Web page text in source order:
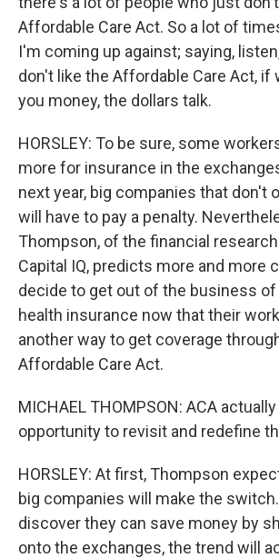
Affordable Care Act. So a lot of
I'm coming up against; saying,
don't like the Affordable Care Act, if
you money, the dollars talk.
HORSLEY: To be sure, some
more for insurance in the
next year, big companies that don't
will have to pay a penalty.
Thompson, of the financial
Capital IQ, predicts more and more
decide to get out of the business of
health insurance now that their
another way to get coverage
Affordable Care Act.
MICHAEL THOMPSON: ACA
opportunity to revisit and redefine
HORSLEY: At first, Thompson
big companies will make the
discover they can save money by
onto the exchanges, the trend will